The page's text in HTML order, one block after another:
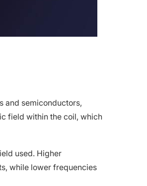
and semiconductors,
field within the coil, which
used. Higher
while lower frequencies